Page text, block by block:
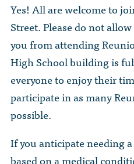
Yes! All are welcome to
Street. Please do not
you from attending
High School building is
everyone to enjoy their
participate in as many
possible.
If you anticipate needing
based on a medical